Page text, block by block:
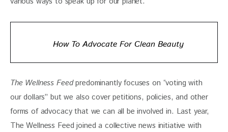
How To Advocate For Clean Beauty
The Wellness Feed predominantly focuses on “voting with
our dollars” but we also cover petitions, policies, and other
forms of advocacy that we can all be involved in. Last year,
The Wellness Feed joined a collective news initiative with